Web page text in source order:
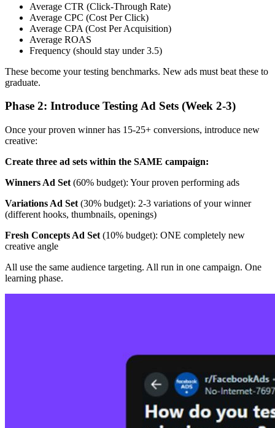
Average CTR (Click-Through Rate)
Average CPC (Cost Per Click)
Average CPA (Cost Per Acquisition)
Average ROAS
Frequency (should stay under 3.5)
These become your testing benchmarks. New ads must beat these to
graduate.
Phase 2: Introduce Testing Ad Sets (Week 2-3)
Once your proven winner has 15-25+ conversions, introduce new
creative:
Create three ad sets within the SAME campaign:
Winners Ad Set (60% budget): Your proven performing ads
Variations Ad Set (30% budget): 2-3 variations of your winner
(different hooks, thumbnails, openings)
Fresh Concepts Ad Set (10% budget): ONE completely new
creative angle
All use the same audience targeting. All run in one campaign. One
learning phase.